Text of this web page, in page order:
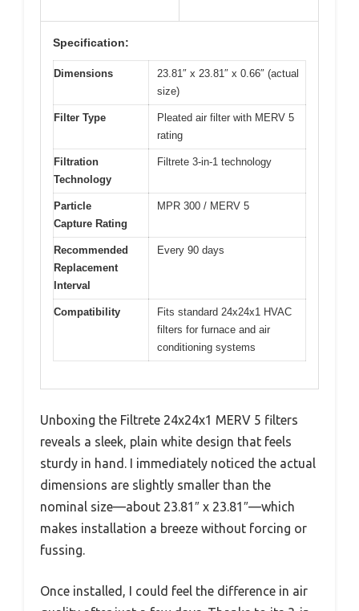
Specification:
Dimensions
23.81″ x 23.81″ x 0.66″ (actual
size)
Filter Type
Pleated air filter with MERV 5
rating
Filtration
Technology
Filtrete 3-in-1 technology
Particle
Capture Rating
MPR 300 / MERV 5
Recommended
Replacement
Interval
Every 90 days
Compatibility
Fits standard 24x24x1 HVAC
filters for furnace and air
conditioning systems
Unboxing the Filtrete 24x24x1 MERV 5 filters
reveals a sleek, plain white design that feels
sturdy in hand. I immediately noticed the actual
dimensions are slightly smaller than the
nominal size—about 23.81″ x 23.81″—which
makes installation a breeze without forcing or
fussing.
Once installed, I could feel the difference in air